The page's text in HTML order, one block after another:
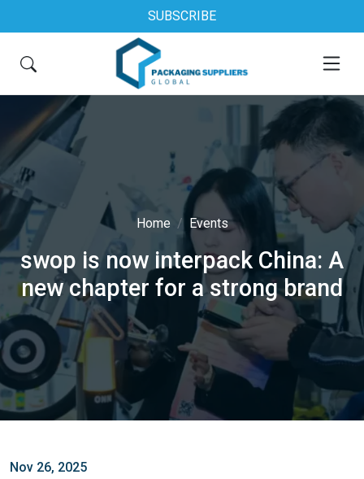
SUBSCRIBE
Home Events
swop is now interpack China: A
new chapter for a strong brand
Nov 26, 2025